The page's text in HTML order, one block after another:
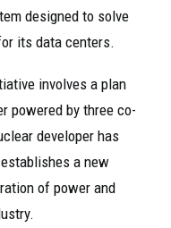
designed to solve
its data centers.
involves a plan
powered by three co-
developer has
a new
of power and